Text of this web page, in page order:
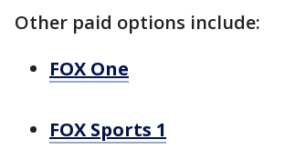
Other paid options include:
FOX One
FOX Sports 1